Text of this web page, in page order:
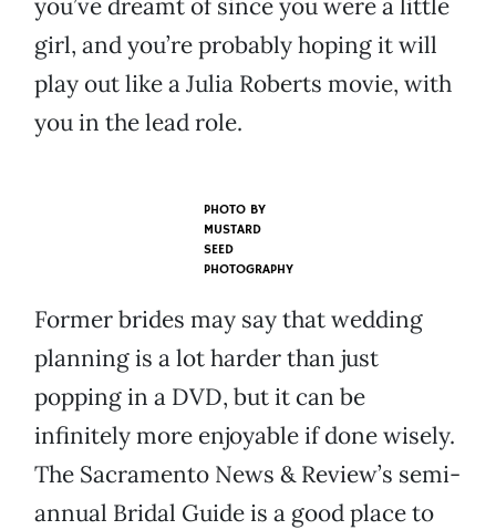
you’ve dreamt of since you were a little
girl, and you’re probably hoping it will
play out like a Julia Roberts movie, with
you in the lead role.
PHOTO BY
MUSTARD
SEED
PHOTOGRAPHY
Former brides may say that wedding
planning is a lot harder than just
popping in a DVD, but it can be
infinitely more enjoyable if done wisely.
The Sacramento News & Review’s semi-
annual Bridal Guide is a good place to